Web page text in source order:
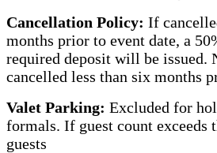
Cancellation Policy: If
months prior to event date, a
required deposit will be issued.
cancelled less than six months
Valet Parking: Excluded for
formals. If guest count exceeds
guests